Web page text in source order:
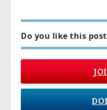
Do you like this